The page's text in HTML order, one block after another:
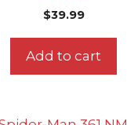
$39.99
Add to cart